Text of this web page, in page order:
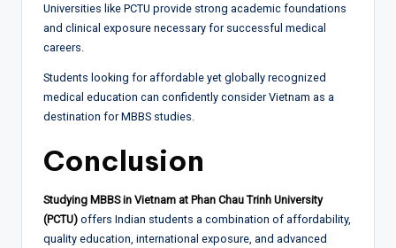
Universities like PCTU provide strong academic foundations
and clinical exposure necessary for successful medical
careers.
Students looking for affordable yet globally recognized
medical education can confidently consider Vietnam as a
destination for MBBS studies.
Conclusion
Studying MBBS in Vietnam at Phan Chau Trinh University
(PCTU) offers Indian students a combination of affordability,
quality education, international exposure, and advanced